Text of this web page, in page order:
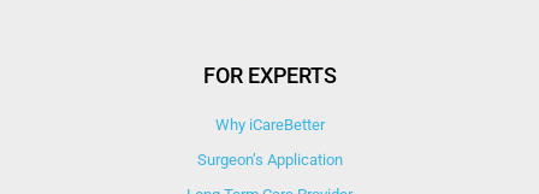
FOR EXPERTS
Why iCareBetter
Surgeon’s Application